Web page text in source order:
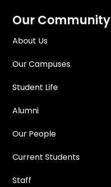
Our Community
About Us
Our Campuses
Student Life
Alumni
Our People
Current Students
Staff